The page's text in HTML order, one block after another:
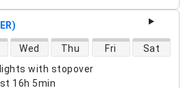
with stopover
16h 5min
Wed Thu Fri Sat